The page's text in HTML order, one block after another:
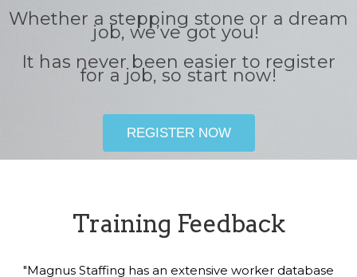
Whether a stepping stone or a dream
job, we’ve got you!
It has never been easier to register
for a job, so start now!
REGISTER NOW
Training Feedback
"Magnus Staffing has an extensive worker database